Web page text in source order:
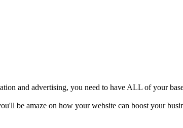
and advertising, you need to have ALL of your
be amaze on how your website can boost your